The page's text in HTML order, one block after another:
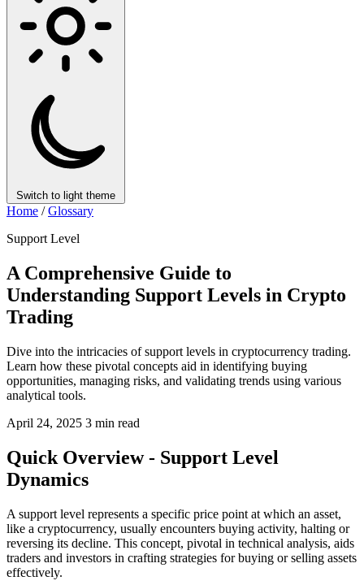
Switch to light theme
Home / Glossary
Support Level
A Comprehensive Guide to
Understanding Support Levels in Crypto
Trading
Dive into the intricacies of support levels in cryptocurrency trading.
Learn how these pivotal concepts aid in identifying buying
opportunities, managing risks, and validating trends using various
analytical tools.
April 24, 2025 3 min read
Quick Overview - Support Level
Dynamics
A support level represents a specific price point at which an asset,
like a cryptocurrency, usually encounters buying activity, halting or
reversing its decline. This concept, pivotal in technical analysis, aids
traders and investors in crafting strategies for buying or selling assets
effectively.